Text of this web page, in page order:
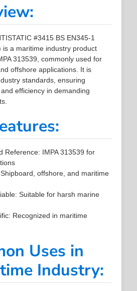
#3415 BS EN345-1
is a maritime industry product
313539, commonly used for
offshore applications. It is
standards, ensuring
efficiency in demanding
Reference: IMPA 313539 for
offshore, and maritime
Suitable for harsh marine
Recognized in maritime
Uses in
Industry: